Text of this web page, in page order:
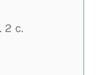
2 c.